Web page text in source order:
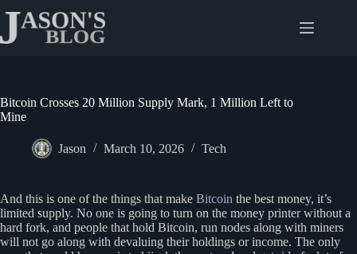
content
Bitcoin Crosses 20 Million Supply Mark, 1 Million Left to
Mine
Jason March 10, 2026 Tech
And this is one of the things that make Bitcoin the best money, it’s
limited supply. No one is going to turn on the money printer without a
hard fork, and people that hold Bitcoin, run nodes along with miners
will not go along with devaluing their holdings or income. The only